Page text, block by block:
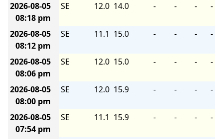
2026-08-05
08:18 pm
SE 12.0 14.0 - - - -
2026-08-05
08:12 pm
SE 11.1 15.0 - - - -
2026-08-05
08:06 pm
SE 12.0 15.0 - - - -
2026-08-05
08:00 pm
SE 12.0 15.9 - - - -
2026-08-05
07:54 pm
SE 11.1 15.9 - - - -